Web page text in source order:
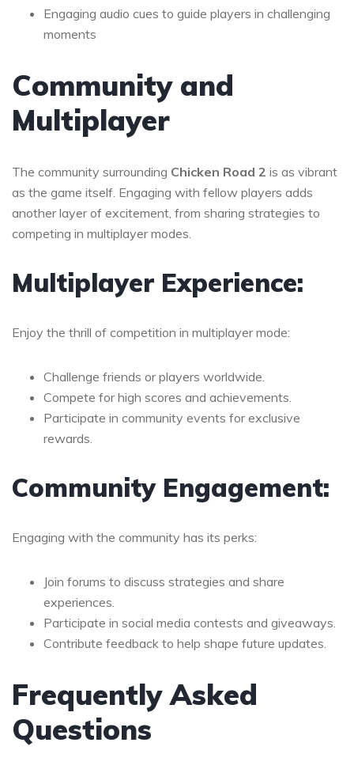
Engaging audio cues to guide players in challenging
moments
Community and
Multiplayer
The community surrounding Chicken Road 2 is as vibrant
as the game itself. Engaging with fellow players adds
another layer of excitement, from sharing strategies to
competing in multiplayer modes.
Multiplayer Experience:
Enjoy the thrill of competition in multiplayer mode:
Challenge friends or players worldwide.
Compete for high scores and achievements.
Participate in community events for exclusive
rewards.
Community Engagement:
Engaging with the community has its perks:
Join forums to discuss strategies and share
experiences.
Participate in social media contests and giveaways.
Contribute feedback to help shape future updates.
Frequently Asked
Questions